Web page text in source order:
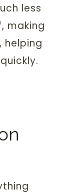
less
making
helping